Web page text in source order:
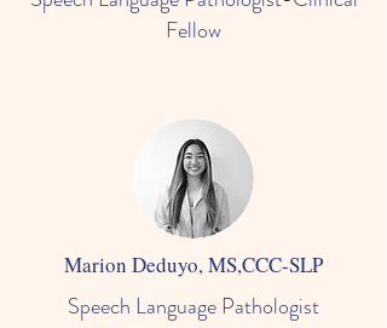
Fellow
Marion Deduyo, MS,CCC-SLP
Speech Language Pathologist